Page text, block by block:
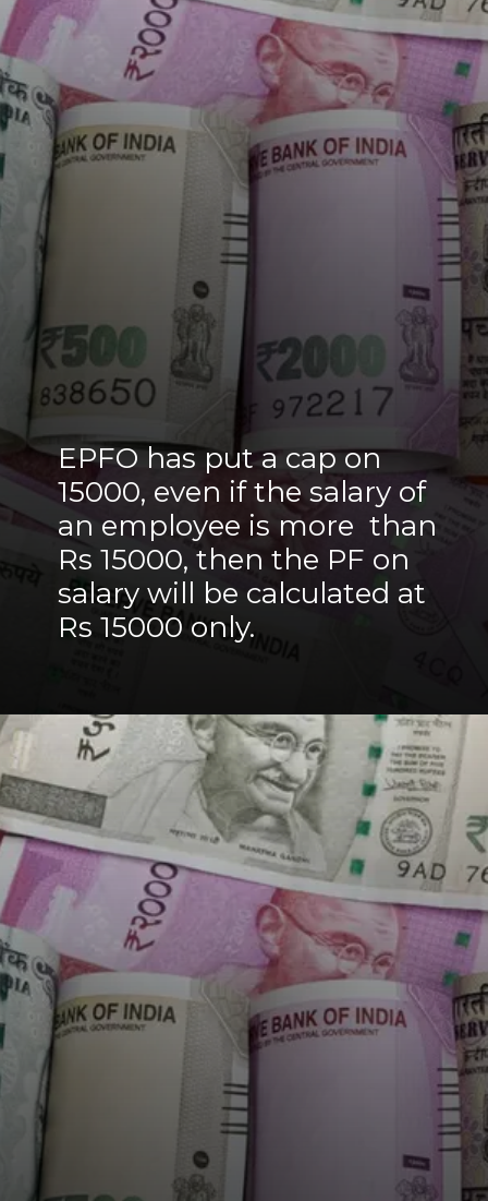
EPFO has put a cap on
15000, even if the salary of
an employee is more than
Rs 15000, then the PF on
salary will be calculated at
Rs 15000 only.